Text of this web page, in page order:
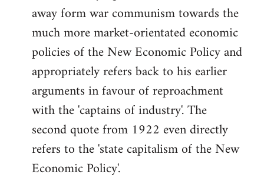
away form war communism towards the
much more market-orientated economic
policies of the New Economic Policy and
appropriately refers back to his earlier
arguments in favour of reproachment
with the 'captains of industry'. The
second quote from 1922 even directly
refers to the 'state capitalism of the New
Economic Policy'.